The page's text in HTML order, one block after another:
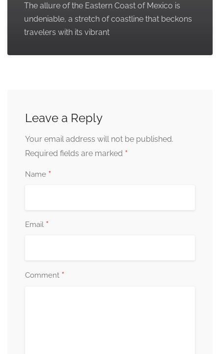
The allure of the Eastern Coast of Mexico is
undeniable, a stretch of coastline that beckons
travelers with its vibrant
Leave a Reply
Your email address will not be published.
Required fields are marked *
Name *
Email *
Comment *